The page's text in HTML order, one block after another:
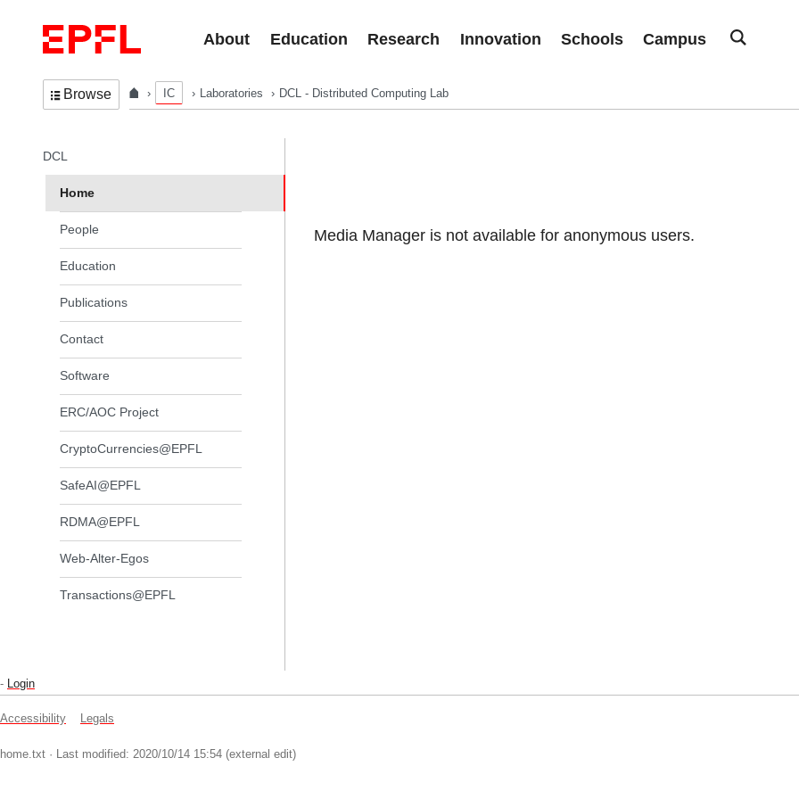
About
Education Research Innovation Schools Campus
Browse IC Laboratories DCL - Distributed Computing Lab
Media Manager is not available for anonymous users.
In the same section
DCL
Home
People
Education
Publications
Contact
Software
ERC/AOC Project
CryptoCurrencies@EPFL
SafeAI@EPFL
RDMA@EPFL
Web-Alter-Egos
Transactions@EPFL
- Login
Accessibility Legals
home.txt · Last modified: 2020/10/14 15:54 (external edit)